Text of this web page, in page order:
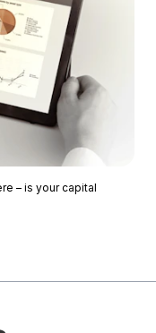
– is your capital